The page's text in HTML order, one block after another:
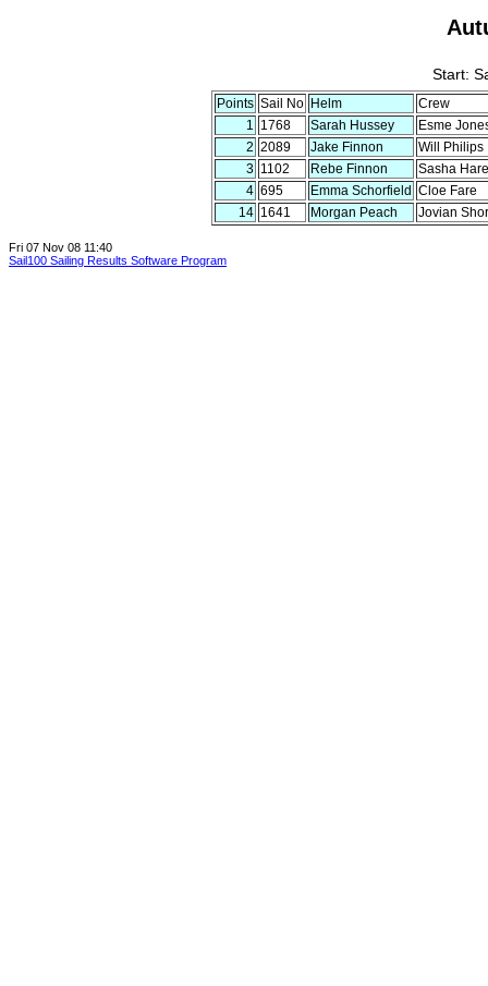
Start:
Points Sail No Helm
Crew
1 1768 Sarah Hussey
Esme
2 2089 Jake Finnon
Will Philips
3 1102 Rebe Finnon
Sasha Hare
4 695 Emma Schorfield Cloe Fare
14 1641 Morgan Peach Jovian
Fri 07 Nov 08 11:40
Sail100 Sailing Results Software Program